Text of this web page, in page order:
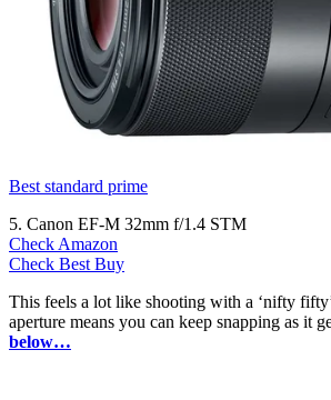
Best standard prime
5. Canon EF-M 32mm f/1.4 STM
Check Amazon
Check Best Buy
This feels a lot like shooting with a ‘nifty
aperture means you can keep snapping as it
below…